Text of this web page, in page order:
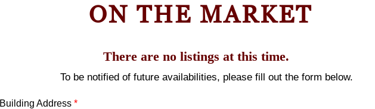
ON THE MARKET
There are no listings at this time.
To be notified of future availabilities, please fill out the form below.
Building Address *